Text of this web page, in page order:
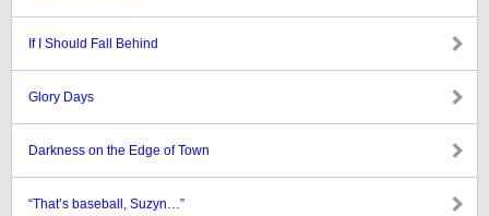
If I Should Fall Behind
Glory Days
Darkness on the Edge of Town
“That’s baseball, Suzyn…”